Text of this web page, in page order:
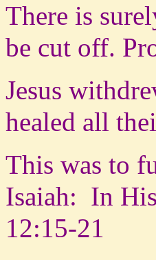
There is
be cut off.
Jesus
healed all
This was to
Isaiah: In
12:15-21